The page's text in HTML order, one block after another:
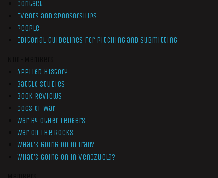
Contact
Events and Sponsorships
People
Editorial Guidelines for Pitching and Submitting
Applied History
Battle Studies
Book Reviews
Cogs of War
War by Other Ledgers
War On The Rocks
What’s Going On In Iran?
What’s Going On In Venezuela?